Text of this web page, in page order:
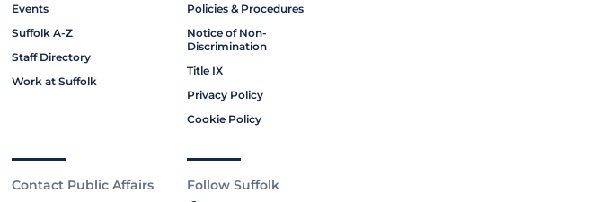
Events
Suffolk A-Z
Staff Directory
Work at Suffolk
Policies & Procedures
Notice of Non-
Discrimination
Title IX
Privacy Policy
Cookie Policy
Contact Public Affairs Follow Suffolk